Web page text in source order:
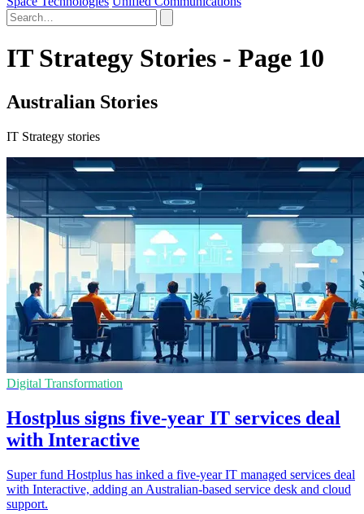
IT Strategy Stories - Page 10
Australian Stories
IT Strategy stories
Digital Transformation
Hostplus signs five-year IT services deal
with Interactive
Super fund Hostplus has inked a five-year IT managed services deal
with Interactive, adding an Australian-based service desk and cloud
support.